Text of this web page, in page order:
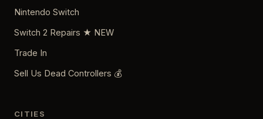
Nintendo Switch
Switch 2 Repairs ★ NEW
Trade In
Sell Us Dead Controllers 💰
CITIES